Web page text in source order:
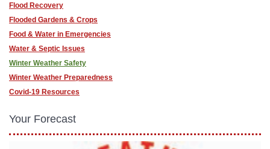
Flood Recovery
Flooded Gardens & Crops
Food & Water in Emergencies
Water & Septic Issues
Winter Weather Safety
Winter Weather Preparedness
Covid-19 Resources
Your Forecast